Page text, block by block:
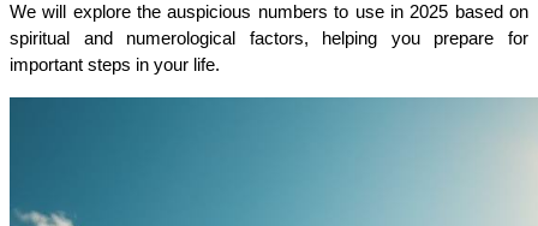
We will explore the auspicious numbers to use in 2025 based on
spiritual and numerological factors, helping you prepare for
important steps in your life.